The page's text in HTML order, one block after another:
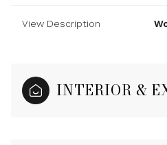
View Description
INTERIOR &